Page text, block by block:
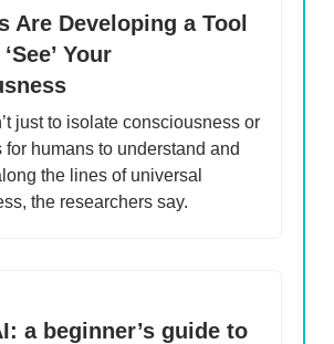
Are Developing a Tool
Your
just to isolate consciousness or
for humans to understand and
the lines of universal
the researchers say.
a beginner’s guide to